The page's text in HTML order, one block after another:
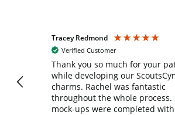
Tracey Redmond
Verified Customer
Thank you so much for your
while developing our
charms. Rachel was fantastic
throughout the whole process.
mock-ups were completed